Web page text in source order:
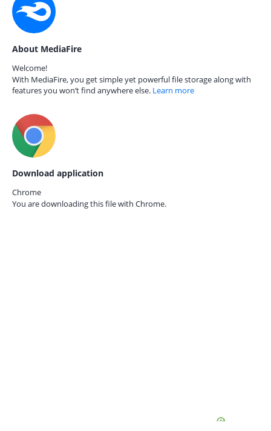
About MediaFire
Welcome!
With MediaFire, you get simple yet powerful file storage along with
features you won’t find anywhere else. Learn more
Download application
Chrome
You are downloading this file with Chrome.